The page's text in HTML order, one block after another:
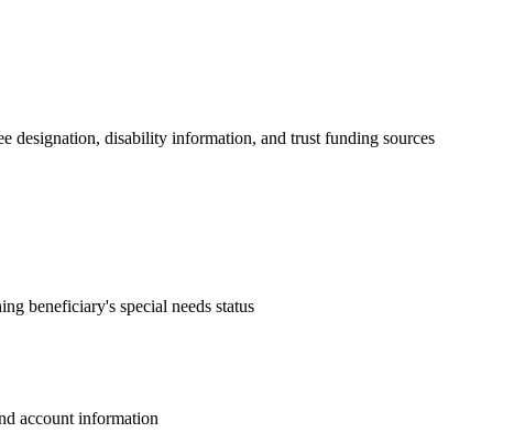
designation, disability information, and trust funding sources
beneficiary's special needs status
account information